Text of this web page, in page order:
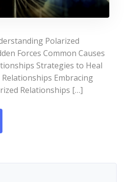
Polarized
Forces Common Causes
Strategies to Heal
Embracing
Relationships […]